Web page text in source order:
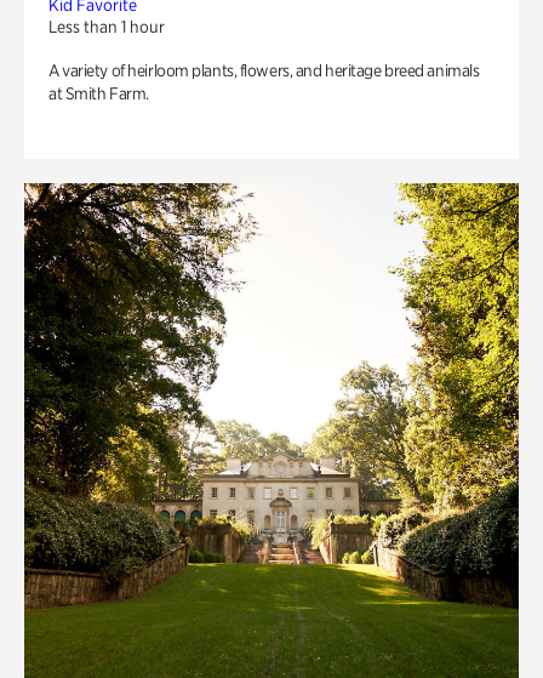
Kid Favorite
Less than 1 hour
A variety of heirloom plants, flowers, and heritage breed animals
at Smith Farm.